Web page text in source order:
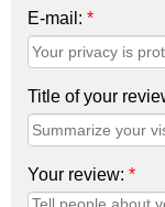
E-mail: *
Title of your
Your review: *